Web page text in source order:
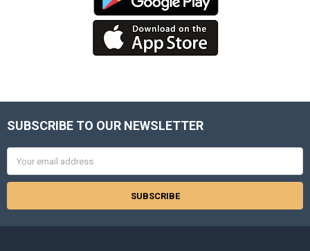
Footer
SUBSCRIBE TO OUR NEWSLETTER
Address